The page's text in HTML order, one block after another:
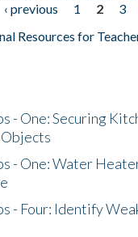
‹ previous 1 2 3
Resources for
- One: Securing
- One: Water
- Four: Identify